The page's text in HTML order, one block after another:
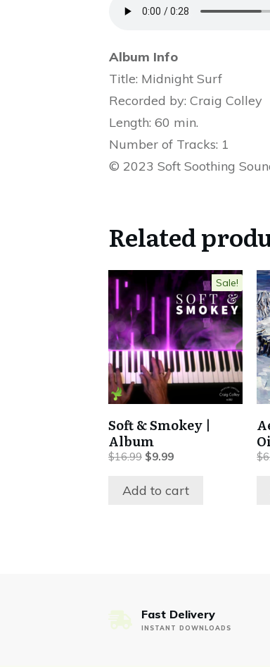
Album Info
Title: Midnight Surf
Recorded by: Craig Colley
Length: 60 min.
Number of Tracks: 1
© 2023 Soft Soothing
Related
Sale!
Soft & Smokey |
Album
$16.99 Original
was:
$9.99Current
is:
Add to cart
$
Fast Delivery
INSTANT DOWNLOADS